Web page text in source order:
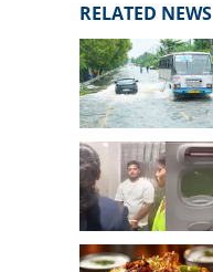
RELATED NEWS